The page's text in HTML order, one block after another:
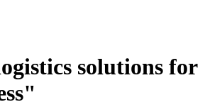
solutions for